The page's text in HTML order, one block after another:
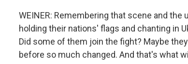
WEINER: Remembering that scene and
holding their nations' flags and chanting in
Did some of them join the fight? Maybe
before so much changed. And that's what